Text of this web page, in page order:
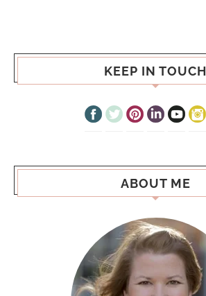
KEEP IN TOUCH
ABOUT ME